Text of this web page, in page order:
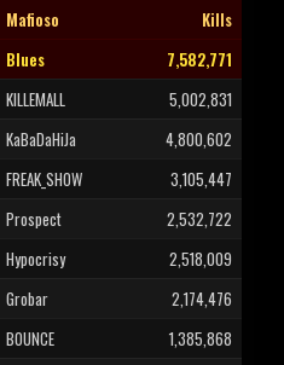
Mafioso
Kills
Blues
7,582,771
KILLEMALL
5,002,831
KaBaDaHiJa
4,800,602
FREAK_SHOW
3,105,447
Prospect
2,532,722
Hypocrisy
2,518,009
Grobar
2,174,476
BOUNCE
1,385,868